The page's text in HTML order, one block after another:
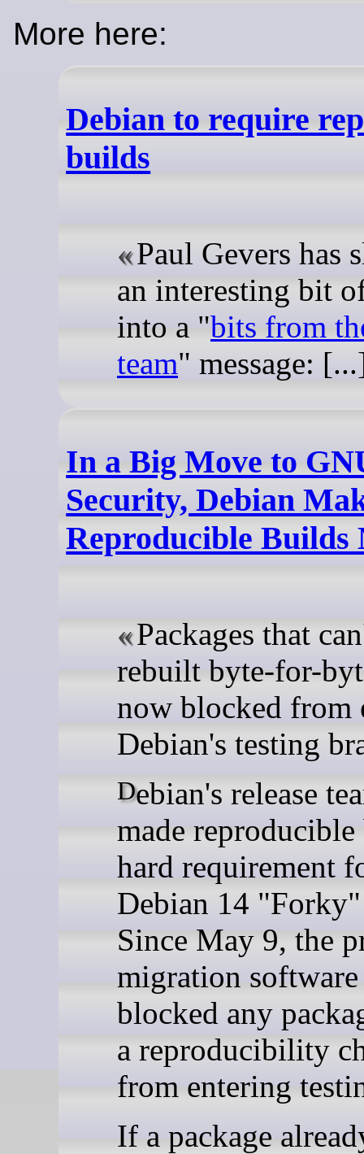
More here:
Debian to require
builds
Paul Gevers has
an interesting bit
into a "bits from
team" message:
In a Big Move to
Security, Debian
Reproducible Builds
Packages that
rebuilt byte-for-
now blocked from
Debian's testing
Debian's release team has
made
hard requirement
Debian 14
Since May 9, the
migration software
blocked any
a reproducibility
from entering
If a package